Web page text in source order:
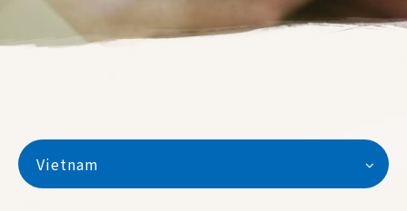
Vietnam